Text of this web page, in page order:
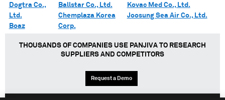
Dogtra Co.,
Ltd.
Boaz
Ballstar Co., Ltd.
Chemplaza Korea
Corp.
Kovac Med Co., Ltd.
Joosung Sea Air Co., Ltd.
THOUSANDS OF COMPANIES USE PANJIVA TO RESEARCH
SUPPLIERS AND COMPETITORS
Request a Demo